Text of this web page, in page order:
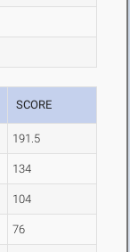
SCORE
191.5
134
104
76